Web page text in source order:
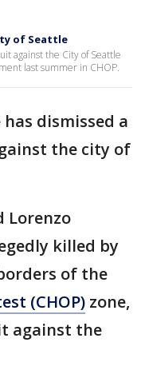
of Seattle
against the City of Seattle
last summer in CHOP.
dismissed a
the city of
Lorenzo
killed by
of the
(CHOP) zone,
against the